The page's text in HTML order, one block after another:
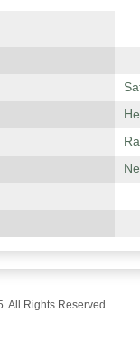
All Rights Reserved.